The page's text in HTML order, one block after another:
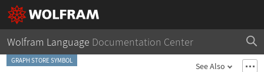
Wolfram Language Documentation Center
GRAPH STORE SYMBOL
See Also